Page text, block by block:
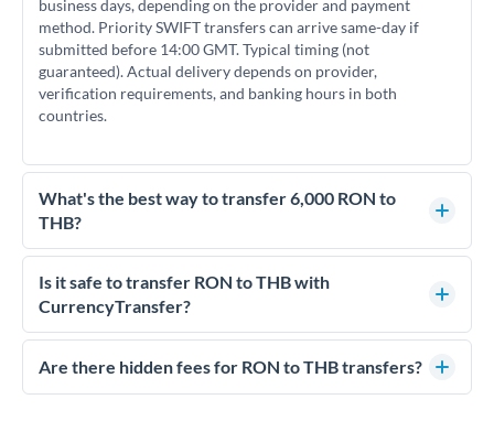
business days, depending on the provider and payment
method. Priority SWIFT transfers can arrive same-day if
submitted before 14:00 GMT. Typical timing (not
guaranteed). Actual delivery depends on provider,
verification requirements, and banking hours in both
countries.
What's the best way to transfer 6,000 RON to
THB?
For transfers of 6,000 RON, comparing exchange rates is
essential as rate differences can significantly impact how
much THB you receive. CurrencyTransfer connects you with
competitive rates, often better than high-street banks.
Is it safe to transfer RON to THB with
CurrencyTransfer?
Yes. CurrencyTransfer coordinates transfers through FCA-
regulated payment partners. Your funds are held in
Are there hidden fees for RON to THB transfers?